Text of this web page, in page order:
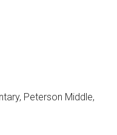
Peterson Middle,